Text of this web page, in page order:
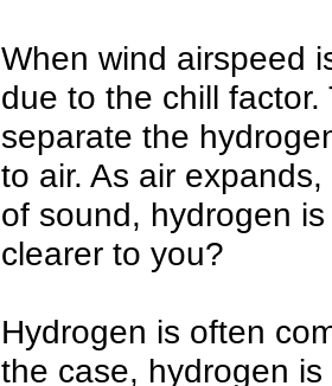
When wind airspeed
due to the chill
separate the
to air. As air
of sound, hydrogen
clearer to you?
Hydrogen is often
the case, hydrogen